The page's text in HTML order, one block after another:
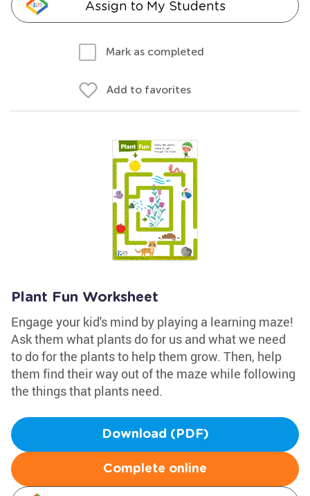
Assign to My Students
Mark as completed
Add to favorites
Plant Fun Worksheet
Engage your kid's mind by playing a learning maze!
Ask them what plants do for us and what we need
to do for the plants to help them grow. Then, help
them find their way out of the maze while following
the things that plants need.
Download (PDF)
Complete online